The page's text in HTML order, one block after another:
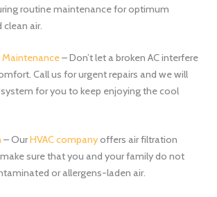
routine maintenance for optimum
air.
Maintenance– Don’t let a broken AC interfere
Call us for urgent repairs and we will
for you to keep enjoying the cool
– OurHVAC companyoffers air filtration
sure that you and your family do not
or allergens-laden air.